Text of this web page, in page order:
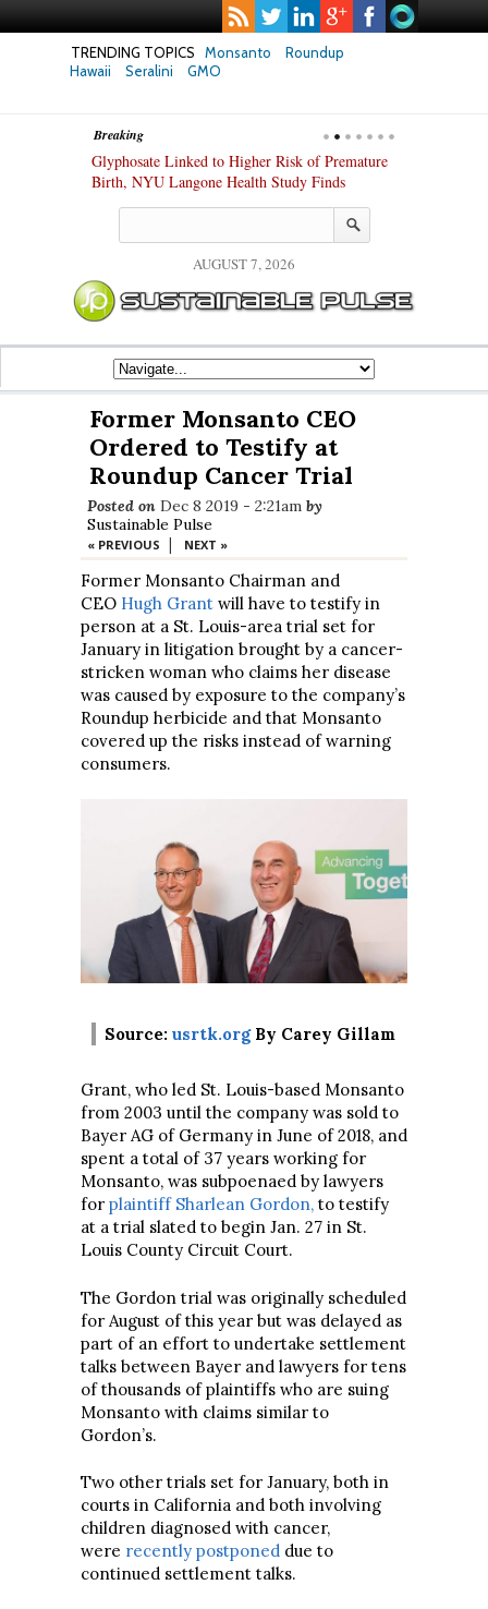
TRENDING TOPICS Monsanto
Roundup
Hawaii
Seralini GMO
Breaking
Glyphosate Linked to Higher Risk of Premature
Birth, NYU Langone Health Study Finds
AUGUST 7, 2026
Former Monsanto CEO
Ordered to Testify at
Roundup Cancer Trial
Posted on Dec 8 2019 - 2:21am by
Sustainable Pulse
« PREVIOUS | NEXT »
Former Monsanto Chairman and
CEO Hugh Grant will have to testify in
person at a St. Louis-area trial set for
January in litigation brought by a cancer-
stricken woman who claims her disease
was caused by exposure to the company’s
Roundup herbicide and that Monsanto
covered up the risks instead of warning
consumers.
Source: usrtk.orgBy Carey Gillam
Grant, who led St. Louis-based Monsanto
from 2003 until the company was sold to
Bayer AG of Germany in June of 2018, and
spent a total of 37 years working for
Monsanto, was subpoenaed by lawyers
for plaintiff Sharlean Gordon, to testify
at a trial slated to begin Jan. 27 in St.
Louis County Circuit Court.
The Gordon trial was originally scheduled
for August of this year but was delayed as
part of an effort to undertake settlement
talks between Bayer and lawyers for tens
of thousands of plaintiffs who are suing
Monsanto with claims similar to
Gordon’s.
Two other trials set for January, both in
courts in California and both involving
children diagnosed with cancer,
were recently postponed due to
continued settlement talks.